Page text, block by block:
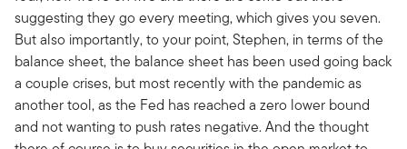
suggesting they go every meeting, which gives you seven.
But also importantly, to your point, Stephen, in terms of the
balance sheet, the balance sheet has been used going back
a couple crises, but most recently with the pandemic as
another tool, as the Fed has reached a zero lower bound
and not wanting to push rates negative. And the thought